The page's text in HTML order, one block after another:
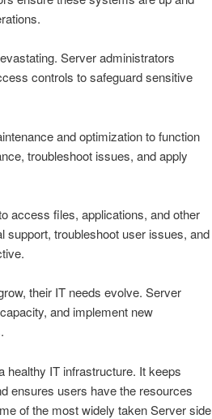
Server administrators
controls to safeguard sensitive
and optimization to function
troubleshoot issues, and apply
access files, applications, and other
troubleshoot user issues, and
their IT needs evolve. Server
and implement new
healthy IT infrastructure. It keeps
ensures users have the resources
of the most widely taken Server side